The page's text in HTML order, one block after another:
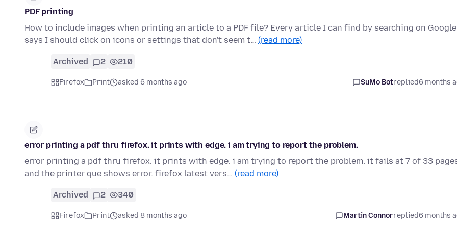
PDF printing
How to include images when printing an article to a PDF file? Every article I can find by searching on Google
says I should click on icons or settings that don't seem t… (read more)
Archived 2 210
Firefox Print asked 6 months ago SuMo Botreplied6 months
error printing a pdf thru firefox. it prints with edge. i am trying to report the problem.
error printing a pdf thru firefox. it prints with edge. i am trying to report the problem. it fails at 7 of 33
and the printer que shows error. firefox latest vers… (read more)
Archived 2 340
Firefox Print asked 8 months ago Martin Connorreplied6 months